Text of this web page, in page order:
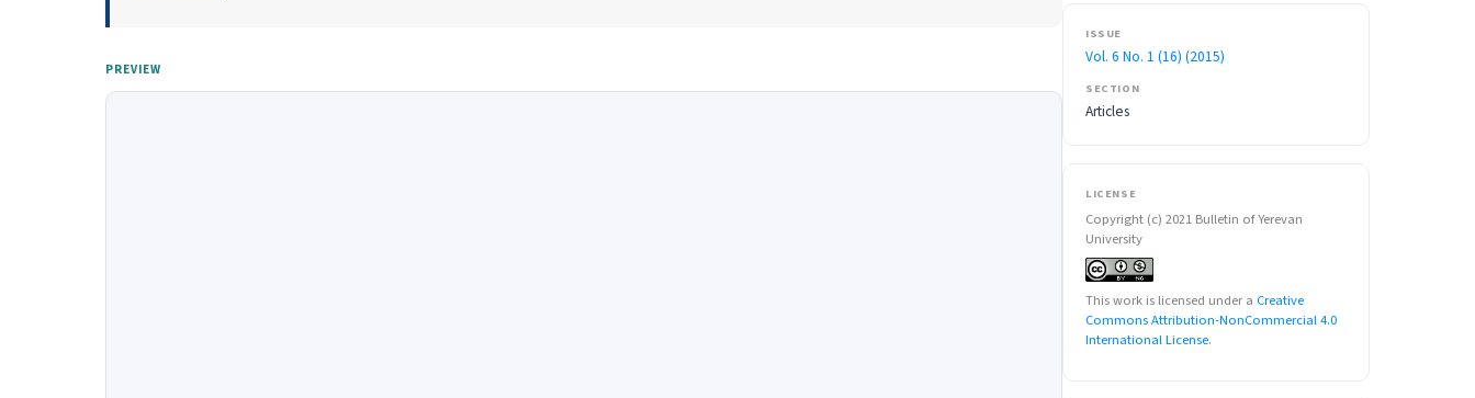
PREVIEW
ISSUE
Vol. 6 No. 1 (16) (2015)
SECTION
Articles
LICENSE
Copyright (c) 2021 Bulletin of Yerevan
University
This work is licensed under a Creative
Commons Attribution-NonCommercial 4.0
International License.